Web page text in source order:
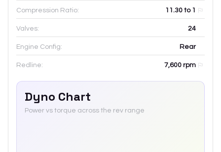
Compression Ratio: 11.30 to 1
Valves: 24
Engine Config: Rear
Redline: 7,600 rpm
Dyno Chart
Power vs torque across the rev range